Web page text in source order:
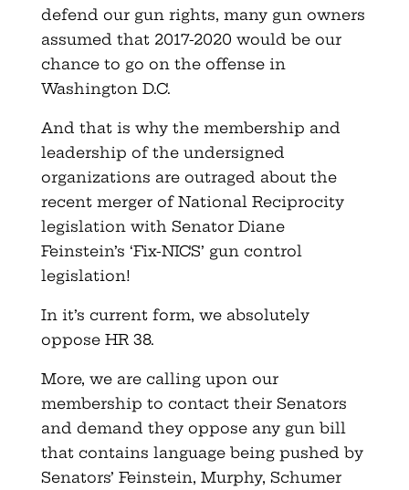
defend our gun rights, many gun owners
assumed that 2017-2020 would be our
chance to go on the offense in
Washington D.C.
And that is why the membership and
leadership of the undersigned
organizations are outraged about the
recent merger of National Reciprocity
legislation with Senator Diane
Feinstein’s ‘Fix-NICS’ gun control
legislation!
In it’s current form, we absolutely
oppose HR 38.
More, we are calling upon our
membership to contact their Senators
and demand they oppose any gun bill
that contains language being pushed by
Senators’ Feinstein, Murphy, Schumer